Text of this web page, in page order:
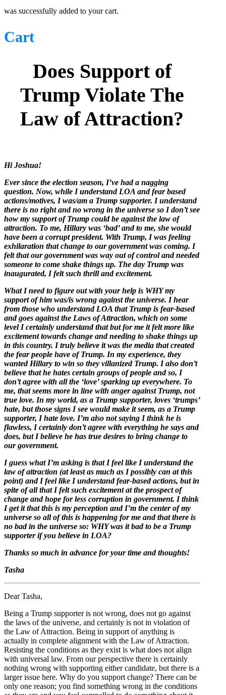
was successfully added to your cart.
Cart
Does Support of
Trump Violate The
Law of Attraction?
Hi Joshua!
Ever since the election season, I’ve had a nagging
question. Now, while I understand LOA and fear based
actions/motives, I was/am a Trump supporter. I understand
there is no right and no wrong in the universe so I don’t see
how my support of Trump could be against the law of
attraction. To me, Hillary was ‘bad’ and to me, she would
have been a corrupt president. With Trump, I was feeling
exhilaration that change to our government was coming. I
felt that our government was way out of control and needed
someone to come shake things up. The day Trump was
inaugurated, I felt such thrill and excitement.
What I need to figure out with your help is WHY my
support of him was/is wrong against the universe. I hear
from those who understand LOA that Trump is fear-based
and goes against the Laws of Attraction, which on some
level I certainly understand that but for me it felt more like
excitement towards change and needing to shake things up
in this country. I truly believe it was the media that created
the fear people have of Trump. In my experience, they
wanted Hillary to win so they villanized Trump. I also don’t
believe that he hates certain groups of people and so, I
don’t agree with all the ‘love’ sparking up everywhere. To
me, that seems more in line with anger against Trump, not
true love. In my world, as a Trump supporter, loves ‘trumps’
hate, but those signs I see would make it seem, as a Trump
supporter, I hate love. I’m also not saying I think he is
flawless, I certainly don’t agree with everything he says and
does, but I believe he has true desires to bring change to
our government.
I guess what I’m asking is that I feel like I understand the
law of attraction (at least as much as I possibly can at this
point) and I feel like I understand fear-based actions, but in
spite of all that I felt such excitement at the prospect of
change and hope for less corruption in government. I think
I get it that this is my perception and I’m the center of my
universe so all of this is happening for me and that there is
no bad in the universe so: WHY was it bad to be a Trump
supporter if you believe in LOA?
Thanks so much in advance for your time and thoughts!
Tasha
Dear Tasha,
Being a Trump supporter is not wrong, does not go against
the laws of the universe, and certainly is not in violation of
the Law of Attraction. Being in support of anything is
actually in complete alignment with the Law of Attraction.
Resisting the conditions as they exist is what does not align
with universal law. From our perspective there is certainly
nothing wrong with supporting either candidate, but there is a
larger issue here. Why do you support change? There can be
only one reason; you find something wrong in the conditions